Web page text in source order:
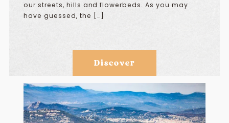
our streets, hills and flowerbeds. As you may
have guessed, the […]
Discover